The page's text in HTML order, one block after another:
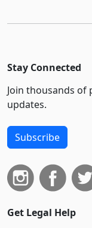
Stay Connected
Join thousands of
updates.
Subscribe
Get Legal Help